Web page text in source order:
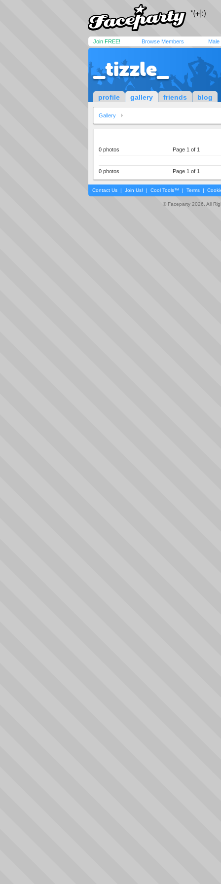
Join FREE! Browse Members Male
_tizzle_
profile gallery friends blog
Gallery
0 photos Page 1 of 1
0 photos Page 1 of 1
Contact Us | Join Us! | Cool Tools™ | Terms |
© Faceparty 2026. All